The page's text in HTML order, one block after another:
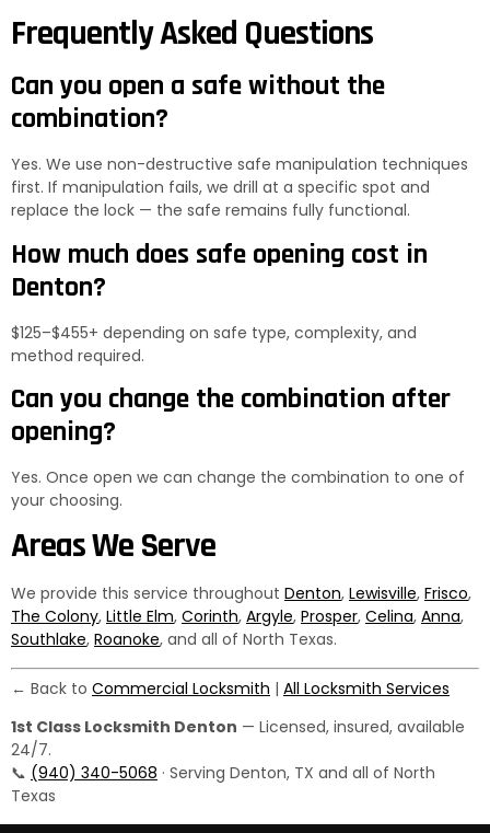
Frequently Asked Questions
Can you open a safe without the
combination?
Yes. We use non-destructive safe manipulation techniques
first. If manipulation fails, we drill at a specific spot and
replace the lock — the safe remains fully functional.
How much does safe opening cost in
Denton?
$125–$455+ depending on safe type, complexity, and
method required.
Can you change the combination after
opening?
Yes. Once open we can change the combination to one of
your choosing.
Areas We Serve
We provide this service throughout Denton, Lewisville, Frisco,
The Colony, Little Elm, Corinth, Argyle, Prosper, Celina, Anna,
Southlake, Roanoke, and all of North Texas.
← Back to Commercial Locksmith | All Locksmith Services
1st Class Locksmith Denton — Licensed, insured, available
24/7.
📞 (940) 340-5068 · Serving Denton, TX and all of North
Texas